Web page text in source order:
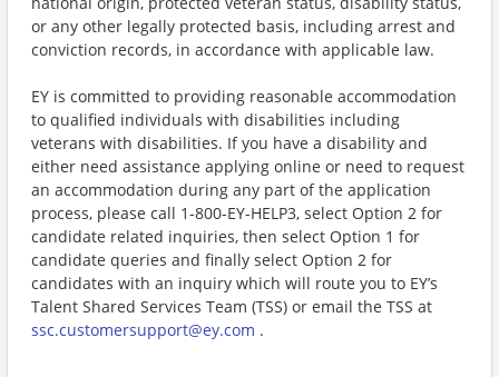
or any other legally protected basis, including arrest and
conviction records, in accordance with applicable law.
EY is committed to providing reasonable accommodation
to qualified individuals with disabilities including
veterans with disabilities. If you have a disability and
either need assistance applying online or need to request
an accommodation during any part of the application
process, please call 1-800-EY-HELP3, select Option 2 for
candidate related inquiries, then select Option 1 for
candidate queries and finally select Option 2 for
candidates with an inquiry which will route you to EY’s
Talent Shared Services Team (TSS) or email the TSS at
ssc.customersupport@ey.com .